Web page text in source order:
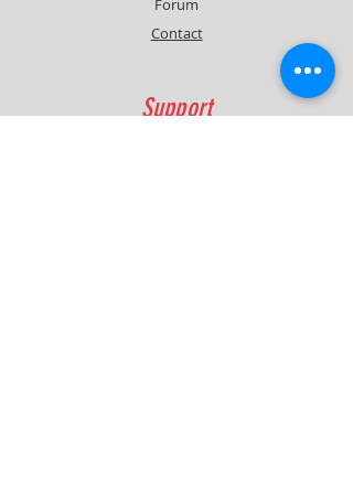
Forum
Contact
Support